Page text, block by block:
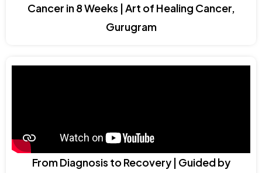
Cancer in 8 Weeks | Art of Healing Cancer,
Gurugram
From Diagnosis to Recovery | Guided by